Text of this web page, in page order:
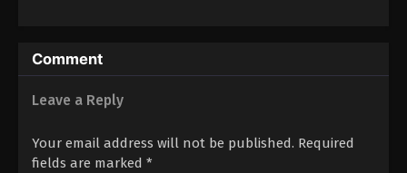
Eps 60 - Episode 60 - December 7, 2025
Comment
Leave a Reply
Your email address will not be published. Required
fields are marked *